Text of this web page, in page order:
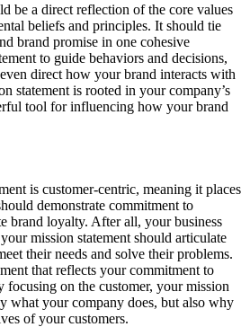
be a direct reflection of the core values
beliefs and principles. It should tie
brand promise in one cohesive
to guide behaviors and decisions,
direct how your brand interacts with
statement is rooted in your company’s
tool for influencing how your brand
is customer-centric, meaning it places
demonstrate commitment to
brand loyalty. After all, your business
mission statement should articulate
their needs and solve their problems.
that reflects your commitment to
on the customer, your mission
what your company does, but also why
of your customers.